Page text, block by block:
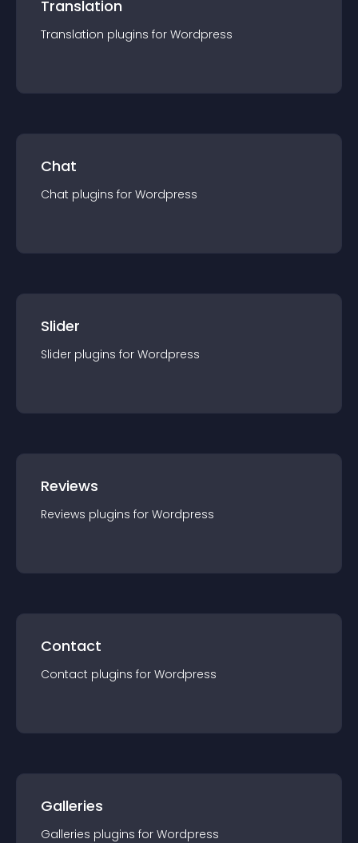
Translation
Translation plugins for Wordpress
Chat
Chat plugins for Wordpress
Slider
Slider plugins for Wordpress
Reviews
Reviews plugins for Wordpress
Contact
Contact plugins for Wordpress
Galleries
Galleries plugins for Wordpress